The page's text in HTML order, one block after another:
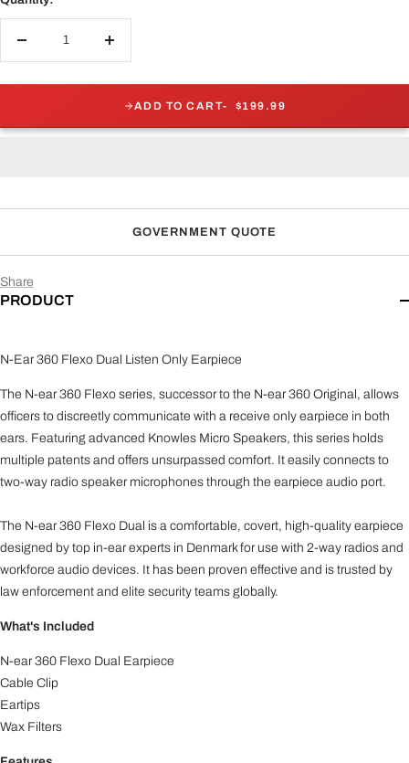
Increase
ADD TO CART $199.99
GOVERNMENT QUOTE
Share
PRODUCT
N-Ear 360 Flexo Dual Listen Only Earpiece
The N-ear 360 Flexo series, successor to the N-ear 360 Original, allows
officers to discreetly communicate with a receive only earpiece in both
ears. Featuring advanced Knowles Micro Speakers, this series holds
multiple patents and offers unsurpassed comfort. It easily connects to
two-way radio speaker microphones through the earpiece audio port.
The N-ear 360 Flexo Dual is a comfortable, covert, high-quality earpiece
designed by top in-ear experts in Denmark for use with 2-way radios and
workforce audio devices. It has been proven effective and is trusted by
law enforcement and elite security teams globally.
What's Included
N-ear 360 Flexo Dual Earpiece
Cable Clip
Eartips
Wax Filters